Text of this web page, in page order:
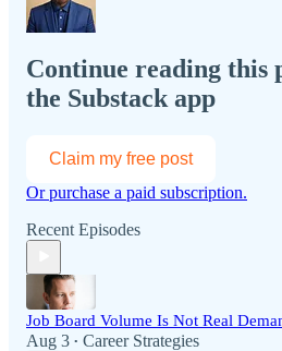
Continue reading this
the Substack app
Claim my free post
Or purchase a paid subscription.
Recent Episodes
Job Board Volume Is Not Real
Aug 3 • Career Strategies